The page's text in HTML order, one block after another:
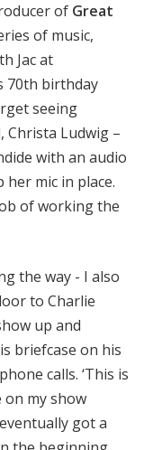
of Great
of music,
Jac at
70th birthday
seeing
Christa Ludwig –
with an audio
mic in place.
of working the
the way - I also
to Charlie
up and
briefcase on his
calls. ‘This is
on my show
got a